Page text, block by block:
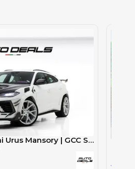
2019 Lamborghini Urus Mansory | GCC Specs | Well Maintained | 720 HP | Full Option
AED